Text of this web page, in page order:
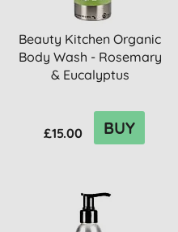
Beauty Kitchen Organic
Body Wash - Rosemary
& Eucalyptus
£15.00 BUY